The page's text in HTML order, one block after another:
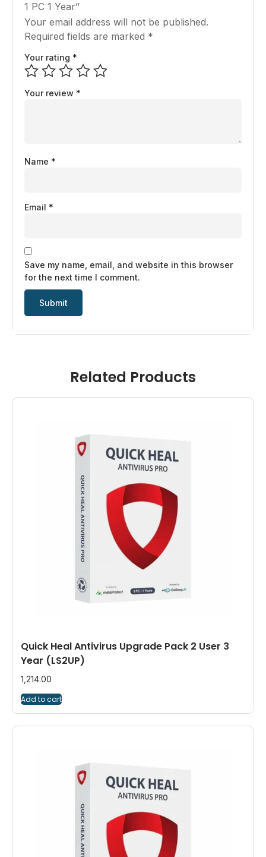
1 PC 1 Year”
Your email address will not be published.
Required fields are marked *
Your rating *
Your review *
Name *
Email *
Save my name, email, and website in this browser
for the next time I comment.
Related Products
Quick Heal Antivirus Upgrade Pack 2 User 3
Year (LS2UP)
1,214.00
Add to cart